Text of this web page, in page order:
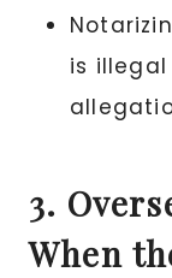
is
3.
When